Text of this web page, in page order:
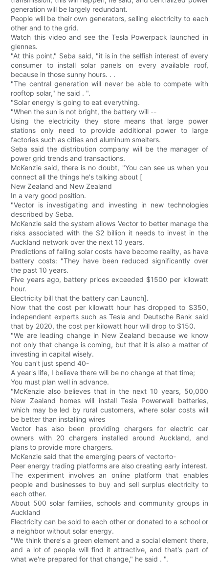
generation will be largely redundant.
People will be their own generators, selling electricity to each
other and to the grid.
Watch this video and see the Tesla Powerpack launched in
glennes.
"At this point," Seba said, "it is in the selfish interest of every
consumer to install solar panels on every available roof,
because in those sunny hours. . .
"The central generation will never be able to compete with
rooftop solar," he said . ".
"Solar energy is going to eat everything.
"When the sun is not bright, the battery will --
Using the electricity they store means that large power
stations only need to provide additional power to large
factories such as cities and aluminum smelters.
Seba said the distribution company will be the manager of
power grid trends and transactions.
McKenzie said, there is no doubt, "You can see us when you
connect all the things he's talking about [
New Zealand and New Zealand
In a very good position.
"Vector is investigating and investing in new technologies
described by Seba.
McKenzie said the system allows Vector to better manage the
risks associated with the $2 billion it needs to invest in the
Auckland network over the next 10 years.
Predictions of falling solar costs have become reality, as have
battery costs: "They have been reduced significantly over
the past 10 years.
Five years ago, battery prices exceeded $1500 per kilowatt
hour.
Electricity bill that the battery can Launch].
Now that the cost per kilowatt hour has dropped to $350,
independent experts such as Tesla and Deutsche Bank said
that by 2020, the cost per kilowatt hour will drop to $150.
"We are leading change in New Zealand because we know
not only that change is coming, but that it is also a matter of
investing in capital wisely.
You can't just spend 40-
A year's life, I believe there will be no change at that time;
You must plan well in advance.
"McKenzie also believes that in the next 10 years, 50,000
New Zealand homes will install Tesla Powerwall batteries,
which may be led by rural customers, where solar costs will
be better than installing wires
Vector has also been providing chargers for electric car
owners with 20 chargers installed around Auckland, and
plans to provide more chargers.
McKenzie said that the emerging peers of vectorto-
Peer energy trading platforms are also creating early interest.
The experiment involves an online platform that enables
people and businesses to buy and sell surplus electricity to
each other.
About 500 solar families, schools and community groups in
Auckland
Electricity can be sold to each other or donated to a school or
a neighbor without solar energy.
"We think there's a green element and a social element there,
and a lot of people will find it attractive, and that's part of
what we're prepared for that change," he said . ".